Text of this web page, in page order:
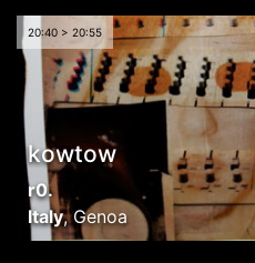
20:40 > 20:55
kowtow
r0.
Italy,Genoa